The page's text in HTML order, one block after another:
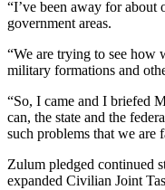
“I’ve been away for about
government areas.
“We are trying to see how
military formations and
“So, I came and I briefed
can, the state and the
such problems that we are
Zulum pledged continued
expanded Civilian Joint